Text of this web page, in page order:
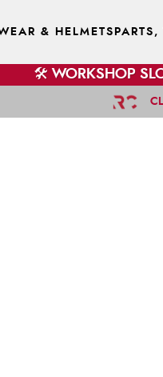
& HELMETS
🛠️ WORKSHOP